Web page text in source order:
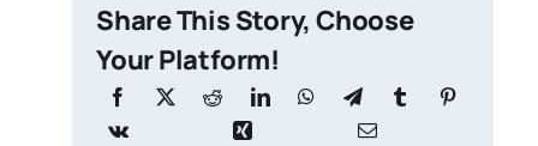
Share This Story, Choose
Your Platform!